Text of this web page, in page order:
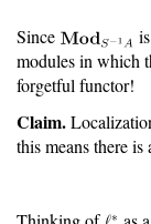
Since
modules in which
forgetful functor!
Claim.
this means there